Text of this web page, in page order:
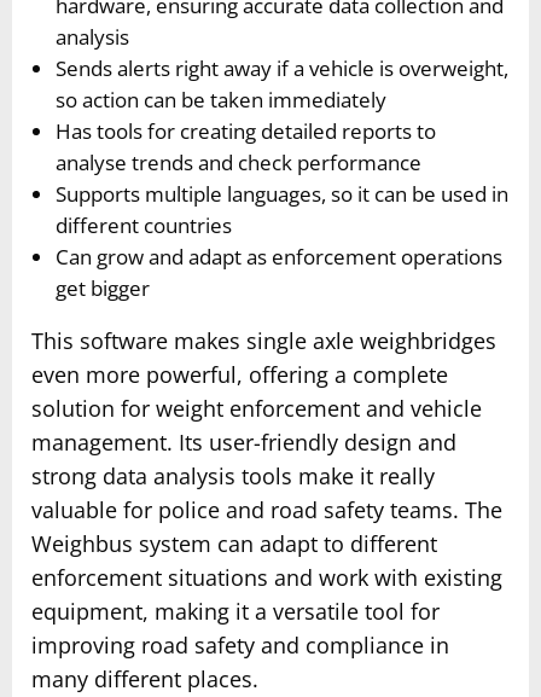
analysis
Sends alerts right away if a vehicle is overweight,
so action can be taken immediately
Has tools for creating detailed reports to
analyse trends and check performance
Supports multiple languages, so it can be used in
different countries
Can grow and adapt as enforcement operations
get bigger
This software makes single axle weighbridges
even more powerful, offering a complete
solution for weight enforcement and vehicle
management. Its user-friendly design and
strong data analysis tools make it really
valuable for police and road safety teams. The
Weighbus system can adapt to different
enforcement situations and work with existing
equipment, making it a versatile tool for
improving road safety and compliance in
many different places.